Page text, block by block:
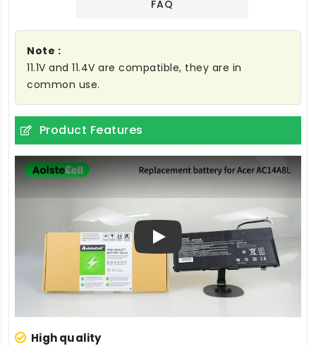
FAQ
Note :
11.1V and 11.4V are compatible, they are in
common use.
Product Features
Play
High quality